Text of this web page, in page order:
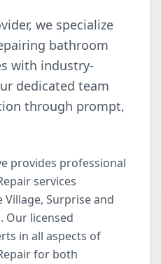
we specialize
bathroom
with industry-
dedicated team
through prompt,
provides professional
services
Surprise and
Our licensed
in all aspects of
for both